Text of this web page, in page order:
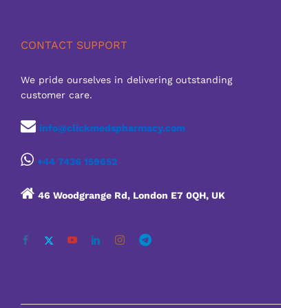
CONTACT SUPPORT
We pride ourselves in delivering outstanding
customer care.
info@clickmedspharmacy.com
+44 7436 159652
46 Woodgrange Rd, London E7 0QH, UK